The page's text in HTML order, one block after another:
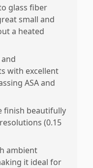
glass fiber
small and
a heated
with excellent
ASA and
finish beautifully
(0.15
ambient
it ideal for